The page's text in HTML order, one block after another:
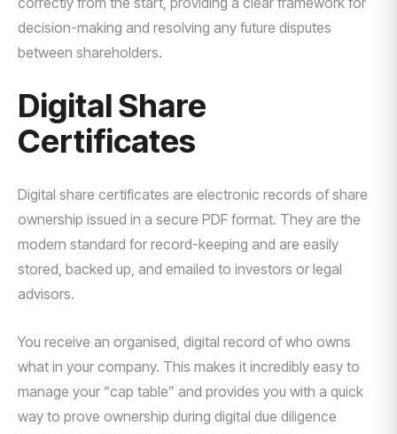
decision-making and resolving any future disputes
between shareholders.
Digital Share
Certificates
Digital share certificates are electronic records of share
ownership issued in a secure PDF format. They are the
modern standard for record-keeping and are easily
stored, backed up, and emailed to investors or legal
advisors.
You receive an organised, digital record of who owns
what in your company. This makes it incredibly easy to
manage your “cap table” and provides you with a quick
way to prove ownership during digital due diligence